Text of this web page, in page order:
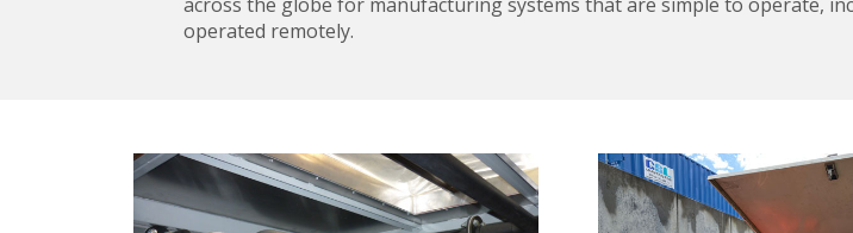
operated remotely.